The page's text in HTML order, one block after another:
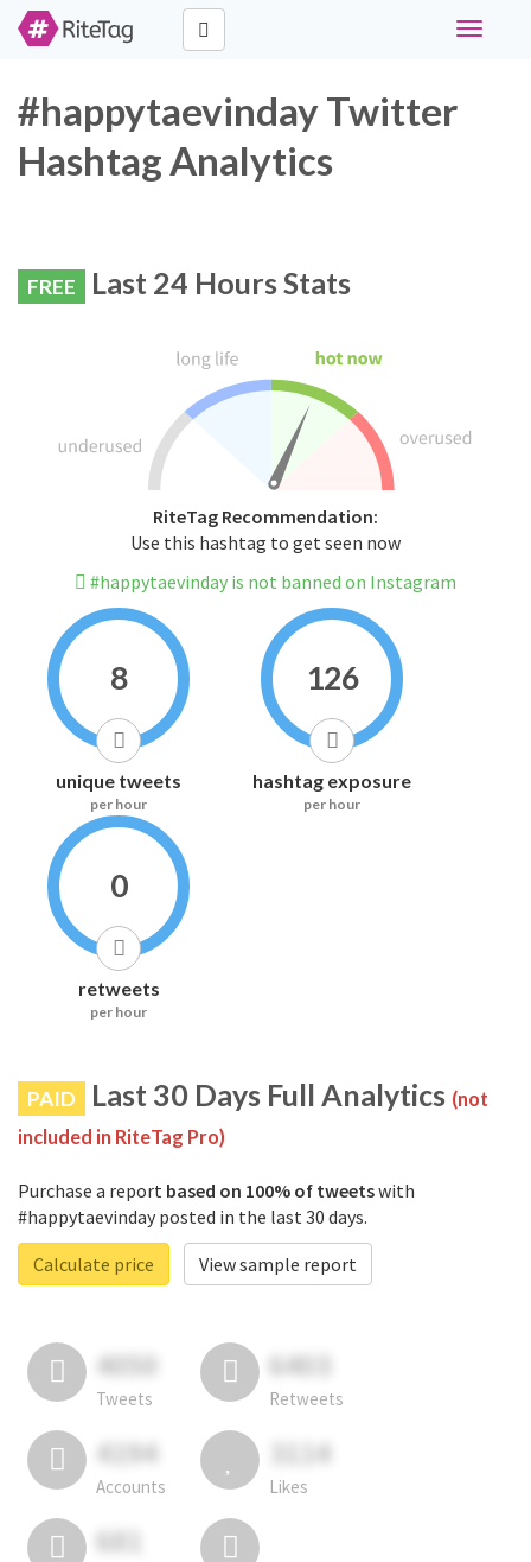
Toggle
#happytaevinday Twitter
Hashtag Analytics
FREE Last 24 Hours Stats
RiteTag Recommendation:
Use this hashtag to get seen now
#happytaevinday is not banned on Instagram
8
unique tweets
per hour
126
hashtag exposure
per hour
0
retweets
per hour
PAID Last 30 Days Full Analytics (not
included in RiteTag Pro)
Purchase a report based on 100% of tweetswith
#happytaevinday posted in the last 30 days.
Calculate price
View sample report
4050
Tweets
6403
Retweets
4194
Accounts
3114
Likes
681